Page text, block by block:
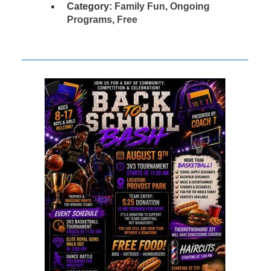
Category: Family Fun, Ongoing
Programs, Free